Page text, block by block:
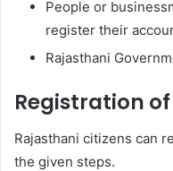
People or
register their
Rajasthani
Registration of
Rajasthani citizens can
the given steps.